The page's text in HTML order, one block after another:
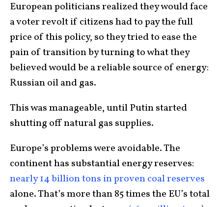
European politicians realized they would face
a voter revolt if citizens had to pay the full
price of this policy, so they tried to ease the
pain of transition by turning to what they
believed would be a reliable source of energy:
Russian oil and gas.
This was manageable, until Putin started
shutting off natural gas supplies.
Europe’s problems were avoidable. The
continent has substantial energy reserves:
nearly 14 billion tons in proven coal reserves
alone. That’s more than 85 times the EU’s total